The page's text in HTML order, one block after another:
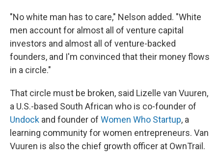
"No white man has to care," Nelson added. "White
men account for almost all of venture capital
investors and almost all of venture-backed
founders, and I'm convinced that their money flows
in a circle."
That circle must be broken, said Lizelle van Vuuren,
a U.S.-based South African who is co-founder of
Undock and founder of Women Who Startup, a
learning community for women entrepreneurs. Van
Vuuren is also the chief growth officer at OwnTrail.